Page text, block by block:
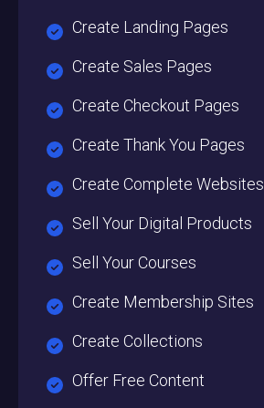
Create Landing Pages
Create Sales Pages
Create Checkout Pages
Create Thank You Pages
Create Complete Websites
Sell Your Digital Products
Sell Your Courses
Create Membership Sites
Create Collections
Offer Free Content